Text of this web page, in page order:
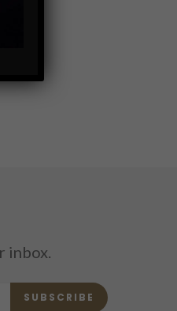
of your
inbox.
SUBSCRIBE